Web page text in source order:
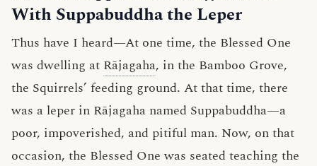
With Suppabuddha the Leper
Thus have I heard—At one time, the Blessed One
was dwelling at Rājagaha, in the Bamboo Grove,
the Squirrels’ feeding ground. At that time, there
was a leper in Rājagaha named Suppabuddha—a
poor, impoverished, and pitiful man. Now, on that
occasion, the Blessed One was seated teaching the